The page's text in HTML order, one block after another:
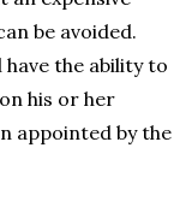
be avoided.
the ability to
his or her
appointed by the